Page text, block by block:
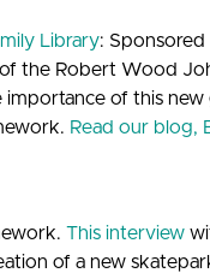
Library: Sponsored
the Robert Wood
of this new
Read our blog,
This interview
of a new